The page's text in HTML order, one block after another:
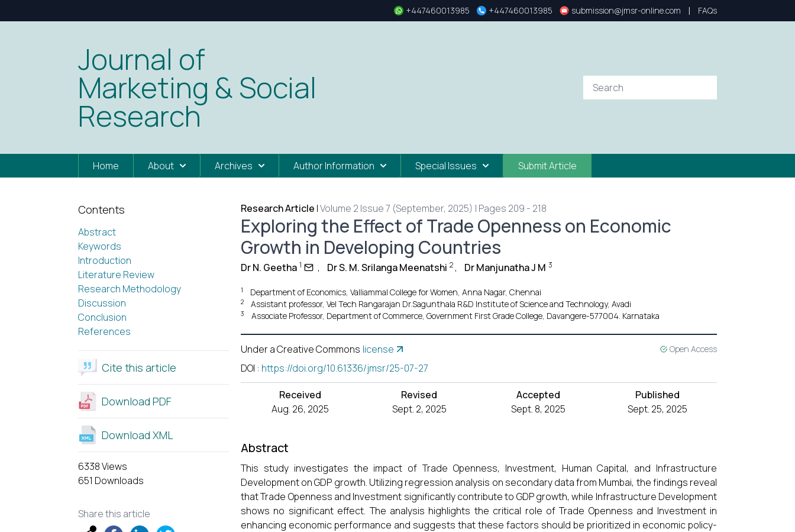
+447460013985 +447460013985 submission@jmsr-online.com | FAQs
Journal of
Marketing & Social
Research
Home About Archives Author Information Special Issues Submit Article
Contents
Abstract
Keywords
Introduction
Literature Review
Research Methodology
Discussion
Conclusion
References
Cite this article
Download PDF
Download XML
6338 Views
651 Downloads
Share this article
Research Article |Volume 2 Issue 7 (September, 2025) | Pages 209 - 218
Exploring the Effect of Trade Openness on Economic
Growth in Developing Countries
Dr N. Geetha 1 , Dr S. M. Srilanga Meenatshi 2 , Dr Manjunatha J M 3
1 Department of Economics, Valliammal College for Women, Anna Nagar, Chennai
2 Assistant professor, Vel Tech Rangarajan Dr.Sagunthala R&D Institute of Science and Technology, Avadi
3 Associate Professor, Department of Commerce, Government First Grade College, Davangere-577004. Karnataka
Under a Creative Commons license Open Access
DOI : https://doi.org/10.61336/jmsr/25-07-27
Received
Aug. 26, 2025
Revised
Sept. 2, 2025
Accepted
Sept. 8, 2025
Published
Sept. 25, 2025
Abstract
This study investigates the impact of Trade Openness, Investment, Human Capital, and Infrastructure
Development on GDP growth. Utilizing regression analysis on secondary data from Mumbai, the findings reveal
that Trade Openness and Investment significantly contribute to GDP growth, while Infrastructure Development
shows no significant effect. The analysis highlights the critical role of Trade Openness and Investment in
enhancing economic performance and suggests that these factors should be prioritized in economic policy-